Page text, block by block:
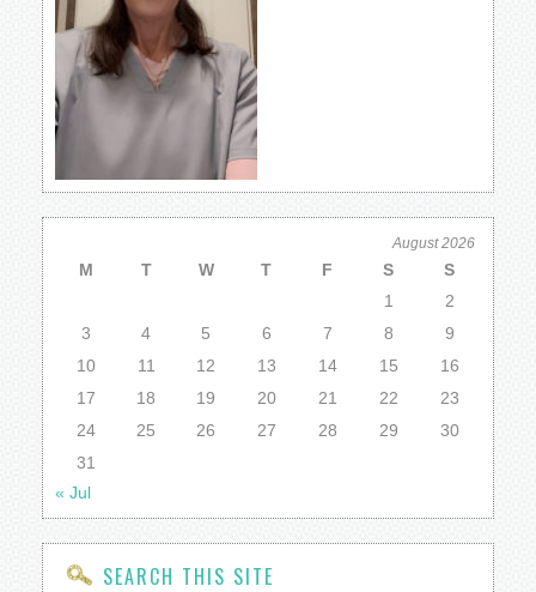
August 2026
M T W T F S
S
1
2
3
4 5 6 7 8
9
10
11 12 13 14 15
16
17
18 19 20 21 22
23
24
25 26 27 28 29
30
31
« Jul
SEARCH THIS SITE